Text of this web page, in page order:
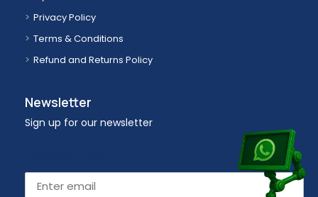
Privacy Policy
Terms & Conditions
Refund and Returns Policy
Newsletter
Sign up for our newsletter